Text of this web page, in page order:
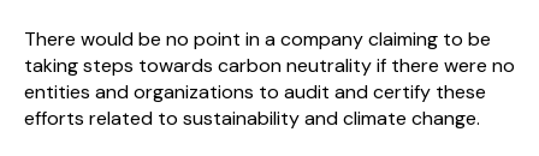
There would be no point in a company claiming to be
taking steps towards carbon neutrality if there were no
entities and organizations to audit and certify these
efforts related to sustainability and climate change.